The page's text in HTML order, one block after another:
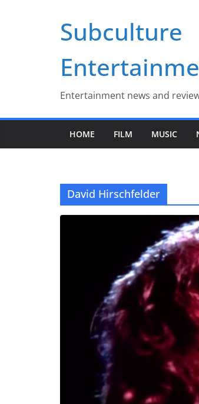
Subculture
Entertainment news and
HOME FILM MUSIC
David Hirschfelder